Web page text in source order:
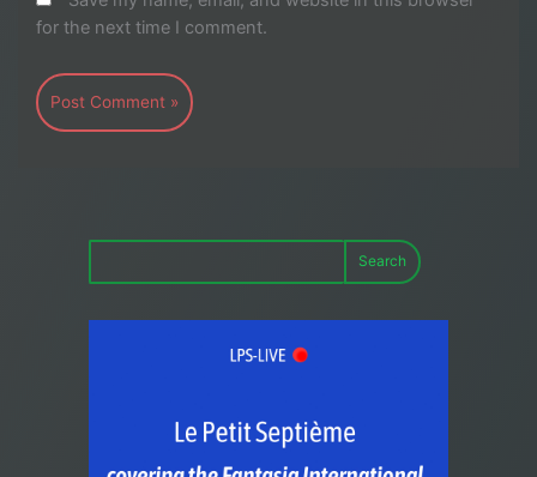
for the next time I comment.
Search